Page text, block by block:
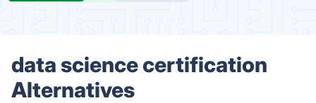
data science certification
Alternatives